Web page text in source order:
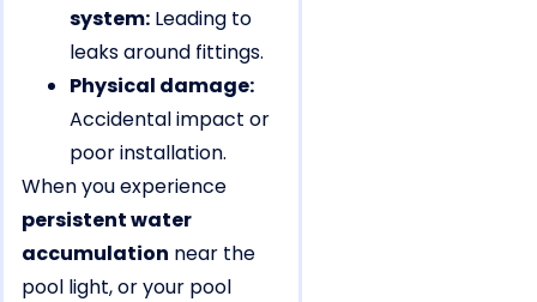
system: Leading to
leaks around fittings.
Physical damage:
Accidental impact or
poor installation.
When you experience
persistent water
accumulation near the
pool light, or your pool